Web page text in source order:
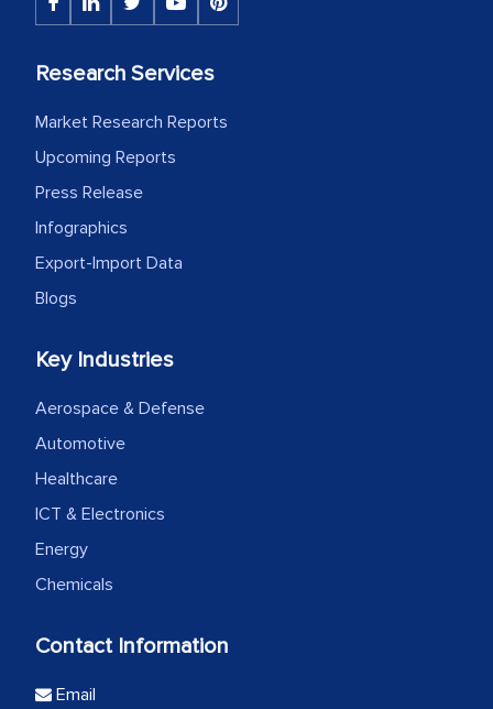
Research Services
Market Research Reports
Upcoming Reports
Press Release
Infographics
Export-Import Data
Blogs
Key Industries
Aerospace & Defense
Automotive
Healthcare
ICT & Electronics
Energy
Chemicals
Contact Information
Email